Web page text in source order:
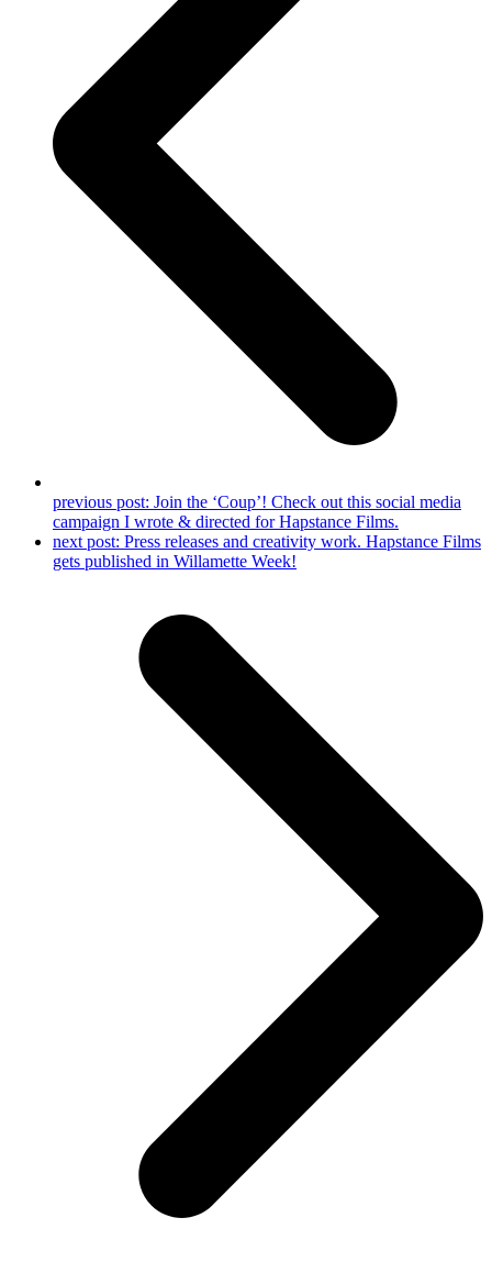
previous post: Join the ‘Coup’! Check out this social media
campaign I wrote & directed for Hapstance Films.
next post: Press releases and creativity work. Hapstance Films
gets published in Willamette Week!